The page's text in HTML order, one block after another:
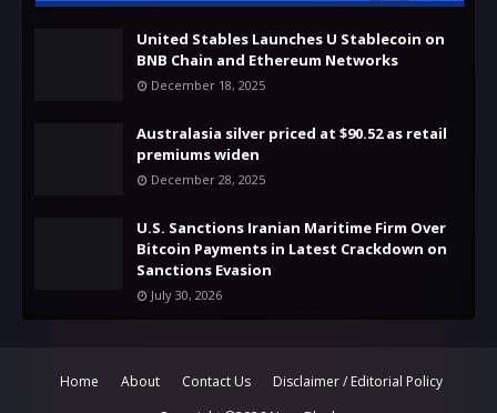
United Stables Launches U Stablecoin on
BNB Chain and Ethereum Networks
December 18, 2025
Australasia silver priced at $90.52 as retail
premiums widen
December 28, 2025
U.S. Sanctions Iranian Maritime Firm Over
Bitcoin Payments in Latest Crackdown on
Sanctions Evasion
July 30, 2026
Home About Contact Us
Disclaimer / Editorial Policy